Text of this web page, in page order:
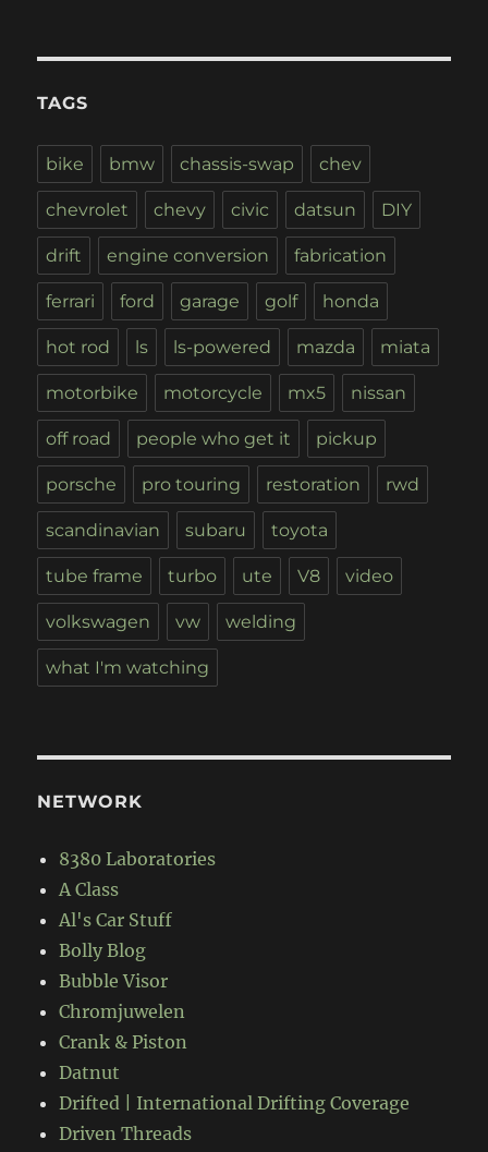
TAGS
bike bmw chassis-swap chev
chevrolet chevy civic datsun DIY
drift engine conversion fabrication
ferrari ford garage golf honda
hot rod ls ls-powered mazda miata
motorbike motorcycle mx5 nissan
off road people who get it pickup
porsche pro touring restoration rwd
scandinavian subaru toyota
tube frame turbo ute V8 video
volkswagen vw welding
what I'm watching
NETWORK
8380 Laboratories
A Class
Al's Car Stuff
Bolly Blog
Bubble Visor
Chromjuwelen
Crank & Piston
Datnut
Drifted | International Drifting Coverage
Driven Threads